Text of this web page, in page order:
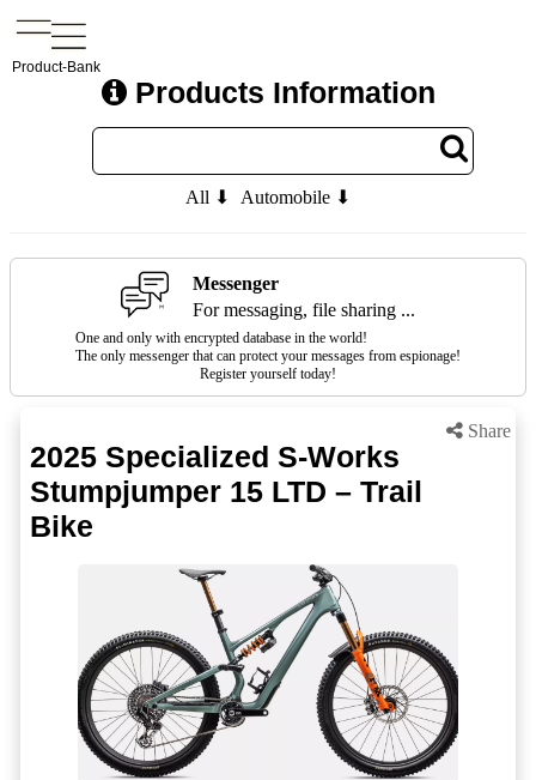
Product-Bank
Products Information
All ⬇ Automobile ⬇
Messenger
For messaging, file sharing ...
One and only with encrypted database in the world!
The only messenger that can protect your messages from espionage!
Register yourself today!
Share
2025 Specialized S-Works
Stumpjumper 15 LTD – Trail
Bike